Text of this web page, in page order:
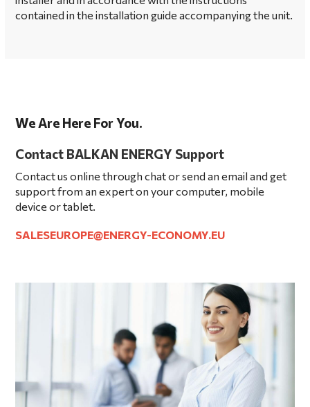
contained in the installation guide accompanying the unit.
We Are Here For You.
Contact BALKAN ENERGY Support
Contact us online through chat or send an email and get
support from an expert on your computer, mobile
device or tablet.
SALESEUROPE@ENERGY-ECONOMY.EU